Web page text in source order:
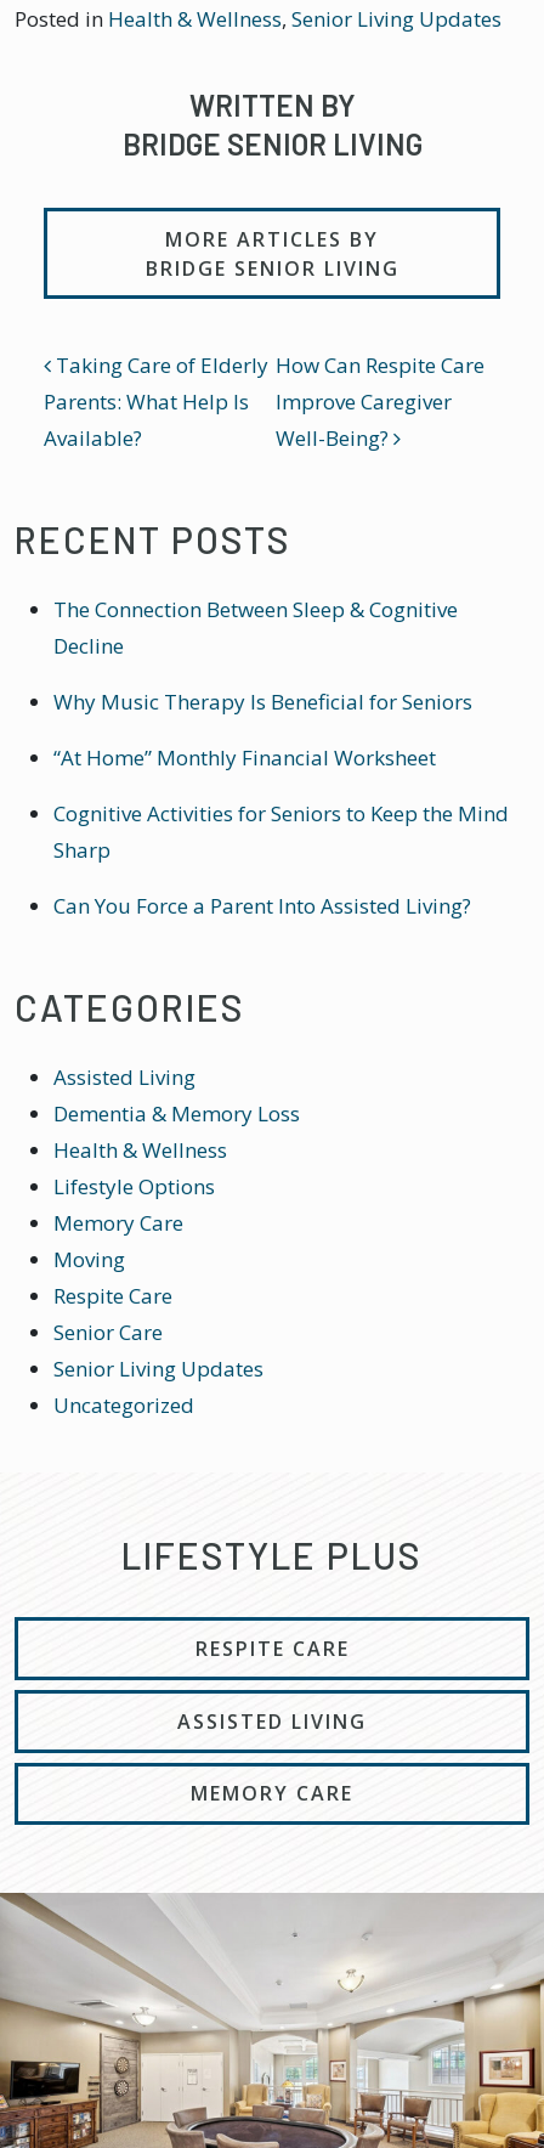
Posted in Health & Wellness, Senior Living Updates
WRITTEN BY
BRIDGE SENIOR LIVING
MORE ARTICLES BY
BRIDGE SENIOR LIVING
POST NAVIGATION
Taking Care of Elderly
Parents: What Help Is
Available?
How Can Respite Care
Improve Caregiver
Well-Being?
RECENT POSTS
The Connection Between Sleep & Cognitive
Decline
Why Music Therapy Is Beneficial for Seniors
“At Home” Monthly Financial Worksheet
Cognitive Activities for Seniors to Keep the Mind
Sharp
Can You Force a Parent Into Assisted Living?
CATEGORIES
Assisted Living
Dementia & Memory Loss
Health & Wellness
Lifestyle Options
Memory Care
Moving
Respite Care
Senior Care
Senior Living Updates
Uncategorized
LIFESTYLE PLUS
RESPITE CARE
ASSISTED LIVING
MEMORY CARE